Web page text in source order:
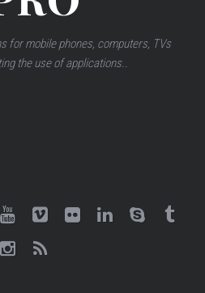
for mobile phones, computers, TVs
the use of applications..